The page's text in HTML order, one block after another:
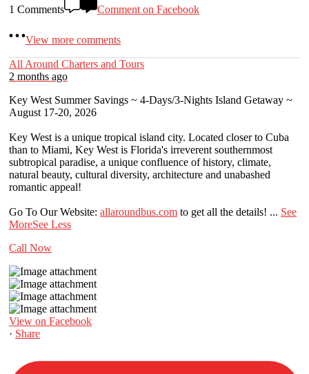
1 Comments Comment on Facebook
View more comments
All Around Charters and Tours
2 months ago
Key West Summer Savings ~ 4-Days/3-Nights Island Getaway ~
August 17-20, 2026
Key West is a unique tropical island city. Located closer to Cuba
than to Miami, Key West is Florida's irreverent southernmost
subtropical paradise, a unique confluence of history, climate,
natural beauty, cultural diversity, architecture and unabashed
romantic appeal!
Go To Our Website: allaroundbus.com to get all the details! ... See
MoreSee Less
Call Now
View on Facebook
· Share